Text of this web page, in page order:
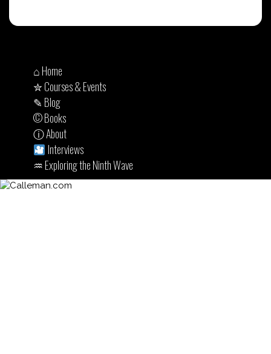
⌂ Home
✮ Courses & Events
✎ Blog
© Books
ⓘ About
Interviews
♒︎ Exploring the Ninth Wave